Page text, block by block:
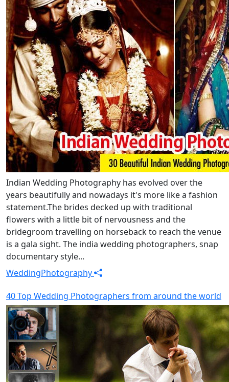
Indian Wedding Photography has evolved over the
years beautifully and nowadays it's more like a fashion
statement.The brides decked up with traditional
flowers with a little bit of nervousness and the
bridegroom travelling on horseback to reach the venue
is a gala sight. The india wedding photographers, snap
documentary style...
WeddingPhotography
40 Top Wedding Photographers from around the world